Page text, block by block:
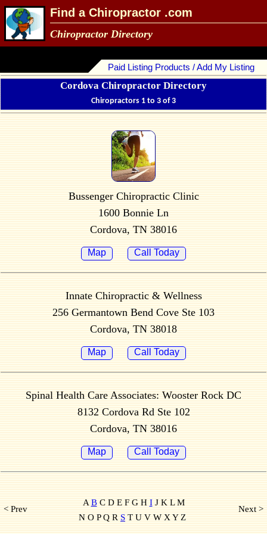
Find a Chiropractor .com
Chiropractor Directory
Paid Listing Products / Add My Listing
Cordova Chiropractor Directory
Chiropractors 1 to 3 of 3
Bussenger Chiropractic Clinic
1600 Bonnie Ln
Cordova, TN 38016
Map Call Today
Innate Chiropractic & Wellness
256 Germantown Bend Cove Ste 103
Cordova, TN 38018
Map Call Today
Spinal Health Care Associates: Wooster Rock DC
8132 Cordova Rd Ste 102
Cordova, TN 38016
Map Call Today
< Prev
ABC D E F G HIJ K L M
N O P Q RST U V W X Y Z
Next >